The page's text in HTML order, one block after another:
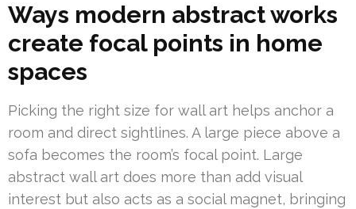
Ways modern abstract works
create focal points in home
spaces
Picking the right size for wall art helps anchor a
room and direct sightlines. A large piece above a
sofa becomes the room’s focal point. Large
abstract wall art does more than add visual
interest but also acts as a social magnet, bringing